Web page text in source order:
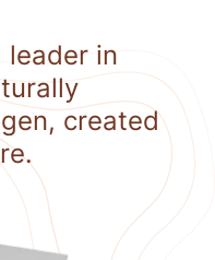
leader in
created